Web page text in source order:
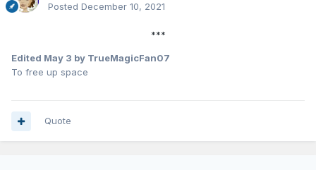
Posted December 10, 2021
***
Edited May 3 by TrueMagicFan07
To free up space
Quote